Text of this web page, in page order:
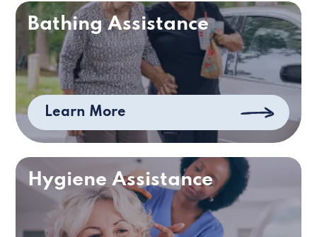
Bathing Assistance
Learn More
Hygiene Assistance